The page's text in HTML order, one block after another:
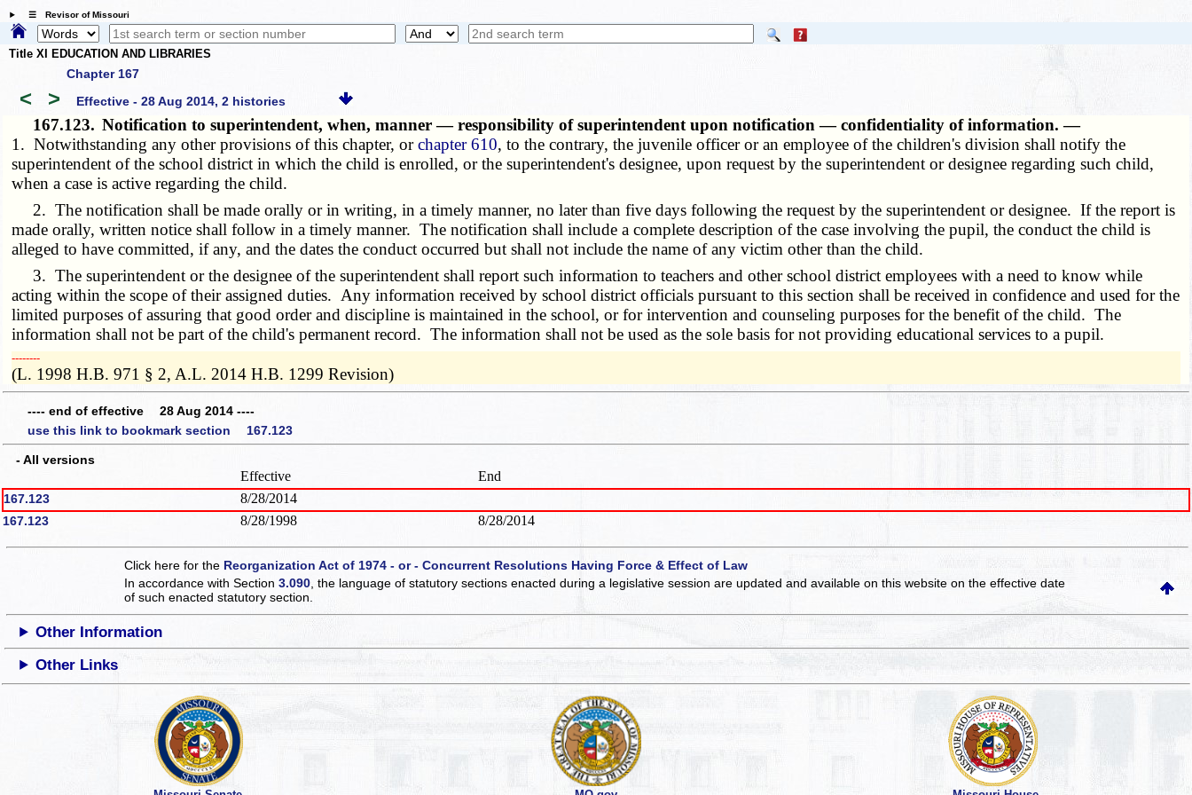
☰ Revisor of Missouri
Title XI EDUCATION AND LIBRARIES
Chapter 167
< > Effective - 28 Aug 2014, 2 histories
167.123. Notification to superintendent, when, manner — responsibility of superintendent upon notification — confidentiality of information. —
1. Notwithstanding any other provisions of this chapter, orchapter 610, to the contrary, the juvenile officer or an employee of the children's division shall notify the
superintendent of the school district in which the child is enrolled, or the superintendent's designee, upon request by the superintendent or designee regarding such child,
when a case is active regarding the child.
2. The notification shall be made orally or in writing, in a timely manner, no later than five days following the request by the superintendent or designee. If the report is
made orally, written notice shall follow in a timely manner. The notification shall include a complete description of the case involving the pupil, the conduct the child is
alleged to have committed, if any, and the dates the conduct occurred but shall not include the name of any victim other than the child.
3. The superintendent or the designee of the superintendent shall report such information to teachers and other school district employees with a need to know while
acting within the scope of their assigned duties. Any information received by school district officials pursuant to this section shall be received in confidence and used for the
limited purposes of assuring that good order and discipline is maintained in the school, or for intervention and counseling purposes for the benefit of the child. The
information shall not be part of the child's permanent record. The information shall not be used as the sole basis for not providing educational services to a pupil.
­­--------
(L. 1998 H.B. 971 § 2, A.L. 2014 H.B. 1299 Revision)
---- end of effective 28 Aug 2014 ----
use this link to bookmark section 167.123
- All versions
Effective End
167.123 8/28/2014
167.123 8/28/1998 8/28/2014
Click here for the Reorganization Act of 1974 - or - Concurrent Resolutions Having Force & Effect of Law
In accordance with Section3.090 , the language of statutory sections enacted during a legislative session are updated and available on this websiteon the effective date
of such enacted statutory section.
Other Information
Other Links